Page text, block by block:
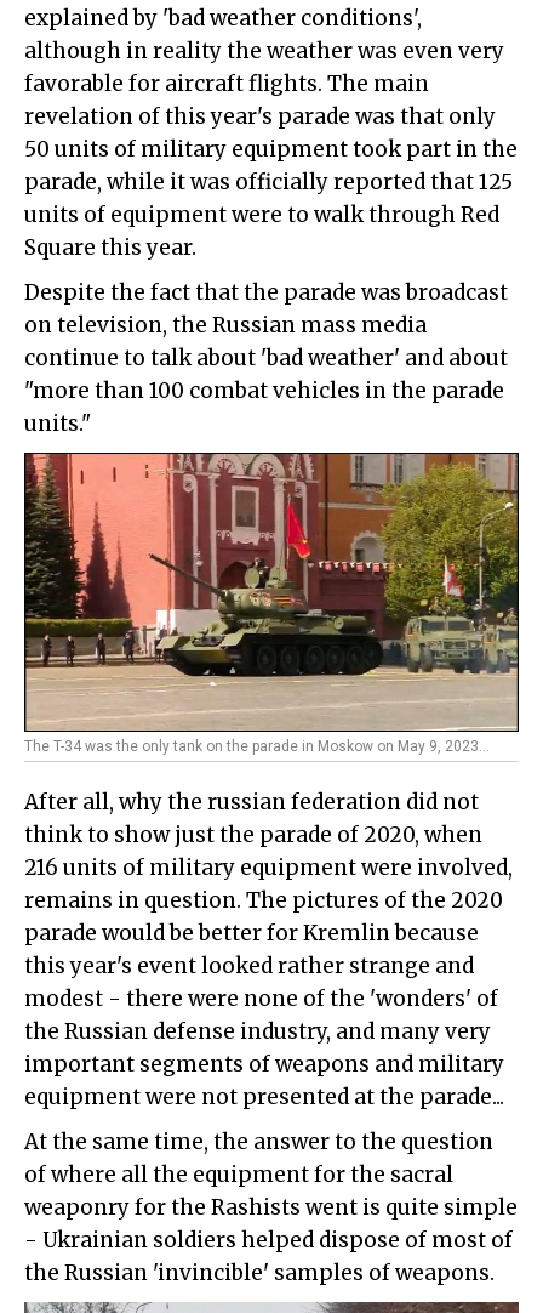
explained by 'bad weather conditions',
although in reality the weather was even very
favorable for aircraft flights. The main
revelation of this year's parade was that only
50 units of military equipment took part in the
parade, while it was officially reported that 125
units of equipment were to walk through Red
Square this year.
Despite the fact that the parade was broadcast
on television, the Russian mass media
continue to talk about 'bad weather' and about
"more than 100 combat vehicles in the parade
units."
The T-34 was the only tank on the parade in Moskow on May 9, 2023...
After all, why the russian federation did not
think to show just the parade of 2020, when
216 units of military equipment were involved,
remains in question. The pictures of the 2020
parade would be better for Kremlin because
this year's event looked rather strange and
modest - there were none of the 'wonders' of
the Russian defense industry, and many very
important segments of weapons and military
equipment were not presented at the parade...
At the same time, the answer to the question
of where all the equipment for the sacral
weaponry for the Rashists went is quite simple
- Ukrainian soldiers helped dispose of most of
the Russian 'invincible' samples of weapons.